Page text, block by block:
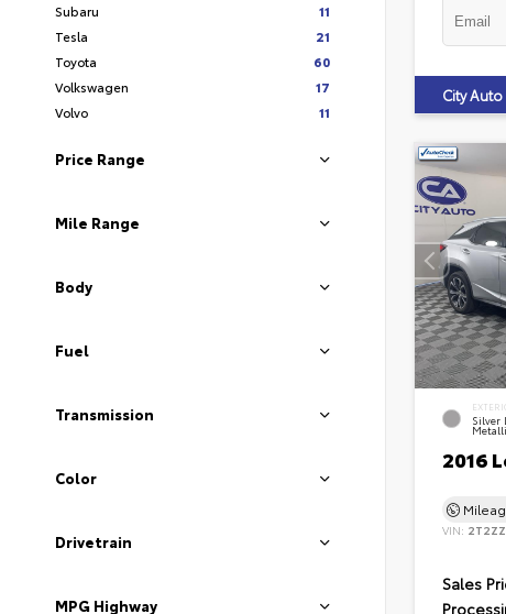
Subaru
11
Tesla
21
Toyota
60
Volkswagen
17
Volvo
11
Price Range
Mile Range
Body
Fuel
Transmission
Color
Drivetrain
MPG Highway
City
Silver
2016
VIN:
Sales